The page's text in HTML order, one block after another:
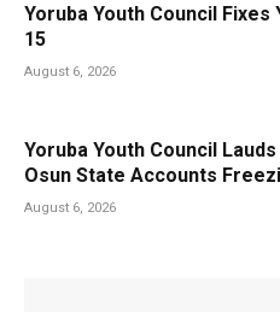
Yoruba Youth Council
15
August 6, 2026
Yoruba Youth Council
Osun State Accounts
August 6, 2026